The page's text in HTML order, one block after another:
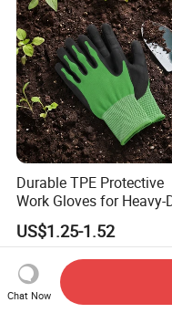
Durable TPE Protective
Work Gloves for Heavy-
Tasks
US$1.25-1.52
Chat Now